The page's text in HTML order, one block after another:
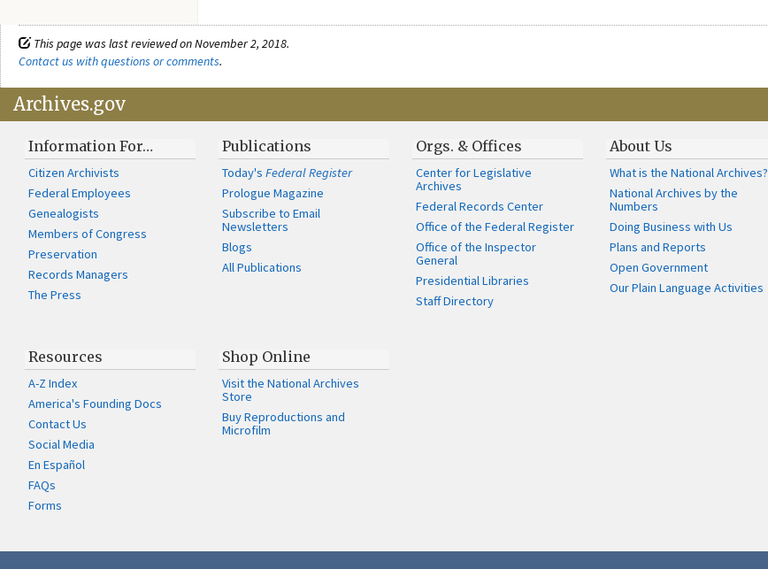
This page was last reviewed on November 2, 2018.
Contact us with questions or comments.
Archives.gov
Information For…
Citizen Archivists
Federal Employees
Genealogists
Members of Congress
Preservation
Records Managers
The Press
Publications
Today'sFederal Register
Prologue Magazine
Subscribe to Email
Newsletters
Blogs
All Publications
Orgs. & Offices
Center for Legislative
Archives
Federal Records Center
Office of the Federal Register
Office of the Inspector
General
Presidential Libraries
Staff Directory
About Us
What is the National Archives?
National Archives by the
Numbers
Doing Business with Us
Plans and Reports
Open Government
Our Plain Language Activities
Resources
A-Z Index
America's Founding Docs
Contact Us
Social Media
En Español
FAQs
Forms
Shop Online
Visit the National Archives
Store
Buy Reproductions and
Microfilm